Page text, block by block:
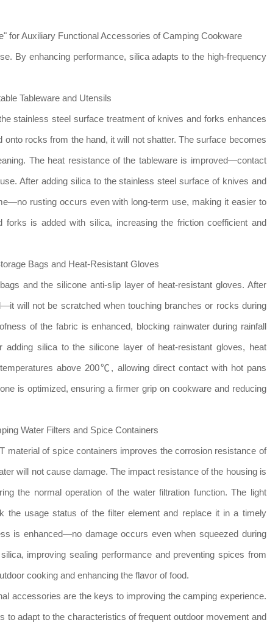
for Auxiliary Functional Accessories of Camping Cookware
By enhancing performance, silica adapts to the high-frequency
Tableware and Utensils
stainless steel surface treatment of knives and forks enhances
rocks from the hand, it will not shatter. The surface becomes
The heat resistance of the tableware is improved—contact
After adding silica to the stainless steel surface of knives and
rusting occurs even with long-term use, making it easier to
is added with silica, increasing the friction coefficient and
Bags and Heat-Resistant Gloves
and the silicone anti-slip layer of heat-resistant gloves. After
will not be scratched when touching branches or rocks during
of the fabric is enhanced, blocking rainwater during rainfall
silica to the silicone layer of heat-resistant gloves, heat
above 200℃, allowing direct contact with hot pans
is optimized, ensuring a firmer grip on cookware and reducing
Water Filters and Spice Containers
material of spice containers improves the corrosion resistance of
will not cause damage. The impact resistance of the housing is
the normal operation of the water filtration function. The light
the usage status of the filter element and replace it in a timely
is enhanced—no damage occurs even when squeezed during
improving sealing performance and preventing spices from
cooking and enhancing the flavor of food.
accessories are the keys to improving the camping experience.
adapt to the characteristics of frequent outdoor movement and